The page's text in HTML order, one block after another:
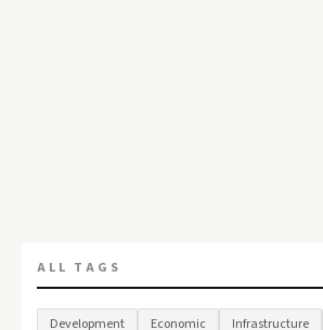
ALL TAGS
Development Economic Infrastructure